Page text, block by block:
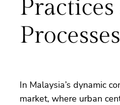
Processes
In Malaysia’s dynamic
market, where urban